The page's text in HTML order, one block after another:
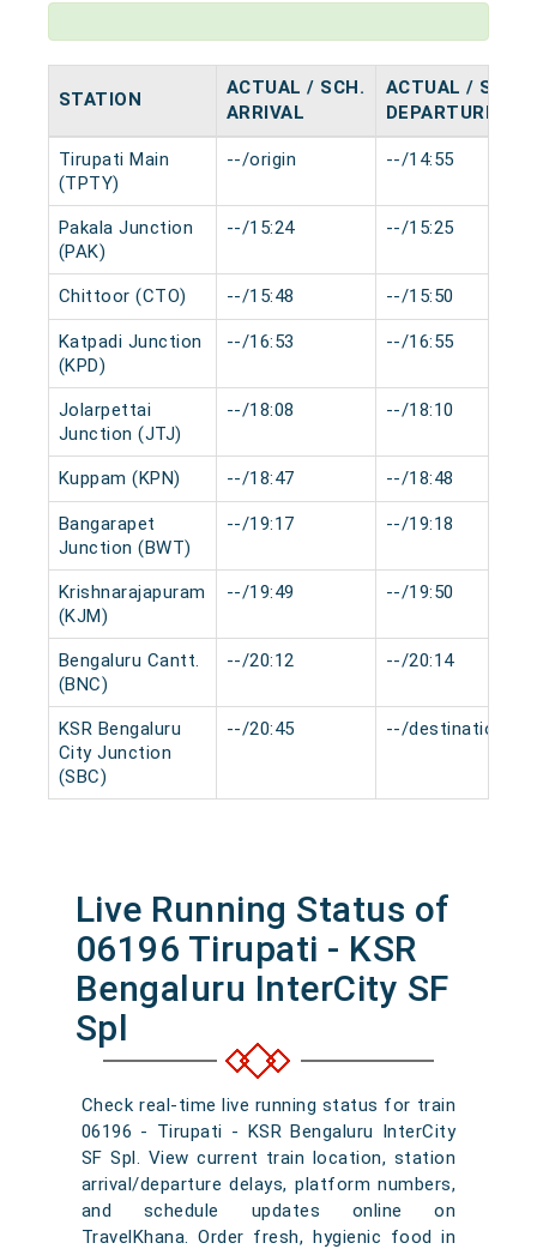
STATION
ACTUAL / SCH.
ARRIVAL
ACTUAL / SCH.
DEPARTURE
Tirupati Main
(TPTY)
--/origin --/14:55
Pakala Junction
(PAK)
--/15:24 --/15:25
Chittoor (CTO) --/15:48 --/15:50
Katpadi Junction
(KPD)
--/16:53 --/16:55
Jolarpettai
Junction (JTJ)
--/18:08 --/18:10
Kuppam (KPN) --/18:47 --/18:48
Bangarapet
Junction (BWT)
--/19:17 --/19:18
Krishnarajapuram
(KJM)
--/19:49 --/19:50
Bengaluru Cantt.
(BNC)
--/20:12 --/20:14
KSR Bengaluru
City Junction
(SBC)
--/20:45 --/destination
Live Running Status of
06196 Tirupati - KSR
Bengaluru InterCity SF
Spl
Check real-time live running status for train
06196 - Tirupati - KSR Bengaluru InterCity
SF Spl. View current train location, station
arrival/departure delays, platform numbers,
and schedule updates online on
TravelKhana. Order fresh, hygienic food in